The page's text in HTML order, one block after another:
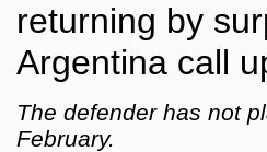
returning by
Argentina call
The defender has not
February.